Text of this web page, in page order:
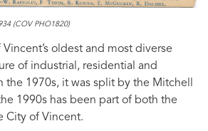
(COV PHO1820)
oldest and most diverse
of industrial, residential and
the 1970s, it was split by the Mitchell
1990s has been part of both the
City of Vincent.